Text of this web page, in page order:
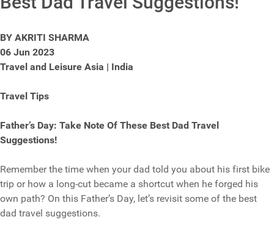
BY AKRITI SHARMA
06 Jun 2023
Travel and Leisure Asia | India
Travel Tips
Father’s Day: Take Note Of These Best Dad Travel
Suggestions!
Remember the time when your dad told you about his first bike
trip or how a long-cut became a shortcut when he forged his
own path? On this Father’s Day, let’s revisit some of the best
dad travel suggestions.